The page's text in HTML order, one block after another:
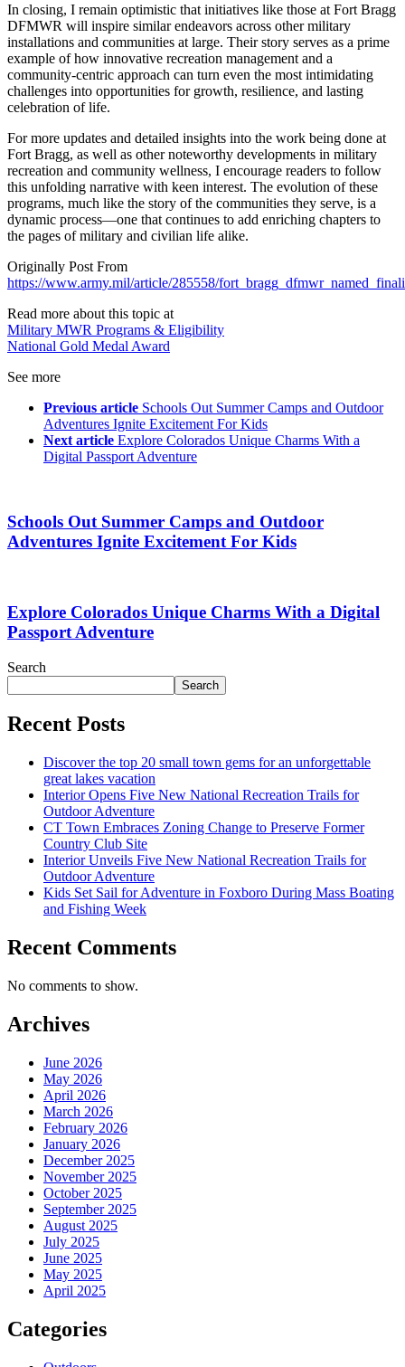
In closing, I remain optimistic that initiatives like those at Fort Bragg
DFMWR will inspire similar endeavors across other military
installations and communities at large. Their story serves as a prime
example of how innovative recreation management and a
community-centric approach can turn even the most intimidating
challenges into opportunities for growth, resilience, and lasting
celebration of life.
For more updates and detailed insights into the work being done at
Fort Bragg, as well as other noteworthy developments in military
recreation and community wellness, I encourage readers to follow
this unfolding narrative with keen interest. The evolution of these
programs, much like the story of the communities they serve, is a
dynamic process—one that continues to add enriching chapters to
the pages of military and civilian life alike.
Originally Post From
https://www.army.mil/article/285558/
Read more about this topic at
Military MWR Programs & Eligibility
National Gold Medal Award
See more
Previous article Schools Out Summer Camps and Outdoor
Adventures Ignite Excitement For Kids
Next article Explore Colorados Unique Charms With a
Digital Passport Adventure
Schools Out Summer Camps and Outdoor
Adventures Ignite Excitement For Kids
Explore Colorados Unique Charms With a Digital
Passport Adventure
Search
Search
Recent Posts
Discover the top 20 small town gems for an unforgettable
great lakes vacation
Interior Opens Five New National Recreation Trails for
Outdoor Adventure
CT Town Embraces Zoning Change to Preserve Former
Country Club Site
Interior Unveils Five New National Recreation Trails for
Outdoor Adventure
Kids Set Sail for Adventure in Foxboro During Mass Boating
and Fishing Week
Recent Comments
No comments to show.
Archives
June 2026
May 2026
April 2026
March 2026
February 2026
January 2026
December 2025
November 2025
October 2025
September 2025
August 2025
July 2025
June 2025
May 2025
April 2025
Categories